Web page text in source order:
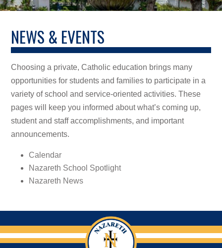
NEWS & EVENTS
Choosing a private, Catholic education brings many
opportunities for students and families to participate in a
variety of school and service-oriented activities. These
pages will keep you informed about what’s coming up,
student and staff accomplishments, and important
announcements.
Calendar
Nazareth School Spotlight
Nazareth News